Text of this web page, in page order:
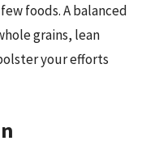
foods. A balanced
grains, lean
your efforts